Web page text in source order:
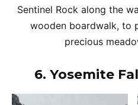
Sentinel Rock along the
wooden boardwalk, to
precious
6. Yosemite